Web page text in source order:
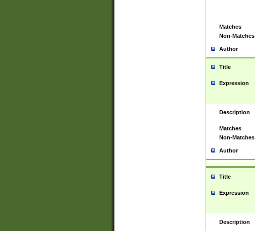
Matches
Non-Matches
Author
Title
Expression
Description
Matches
Non-Matches
Author
Title
Expression
Description